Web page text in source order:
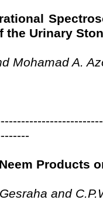
the Urinary
Mohamad A.
Products
and